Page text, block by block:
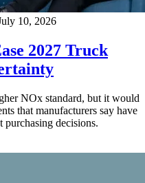
10, 2026
2027 Truck
NOx standard, but it would
that manufacturers say have
purchasing decisions.